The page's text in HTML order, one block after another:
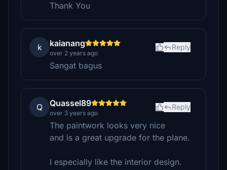
Thank You
k kaianang
over 2 years ago
Reply
Sangat bagus
Q Quassel89
over 3 years ago
Reply
The paintwork looks very nice
and is a great upgrade for the plane.
I especially like the interior design.